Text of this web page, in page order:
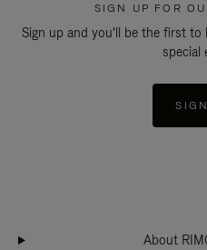
SIGN UP FOR
Sign up and you'll be the first to
special
About